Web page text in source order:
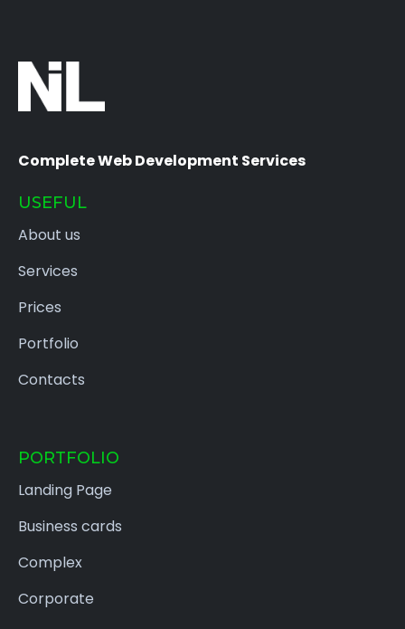
Complete Web Development Services
USEFUL
About us
Services
Prices
Portfolio
Contacts
PORTFOLIO
Landing Page
Business cards
Complex
Corporate